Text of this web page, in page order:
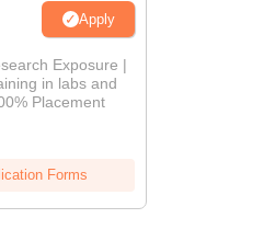
Apply
Exposure |
in labs and
Placement
Forms